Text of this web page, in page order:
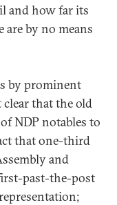
and how far its
are by no means
by prominent
clear that the old
NDP notables to
that one-third
and
past-the-post